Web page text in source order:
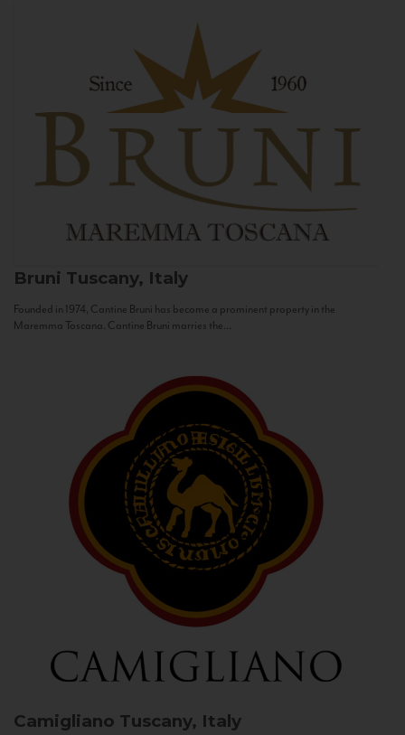
Bruni Tuscany, Italy
Founded in 1974, Cantine Bruni has become a prominent property in the
Maremma Toscana. Cantine Bruni marries the...
Camigliano Tuscany, Italy